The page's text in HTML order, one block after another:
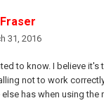
31, 2016
to know. I believe it's
not to work
has when using the